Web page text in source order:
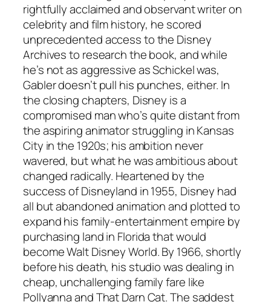
rightfully acclaimed and observant writer on
celebrity and film history, he scored
unprecedented access to the Disney
Archives to research the book, and while
he’s not as aggressive as Schickel was,
Gabler doesn’t pull his punches, either. In
the closing chapters, Disney is a
compromised man who’s quite distant from
the aspiring animator struggling in Kansas
City in the 1920s; his ambition never
wavered, but what he was ambitious about
changed radically. Heartened by the
success of Disneyland in 1955, Disney had
all but abandoned animation and plotted to
expand his family-entertainment empire by
purchasing land in Florida that would
become Walt Disney World. By 1966, shortly
before his death, his studio was dealing in
cheap, unchallenging family fare like
Pollyanna and That Darn Cat. The saddest